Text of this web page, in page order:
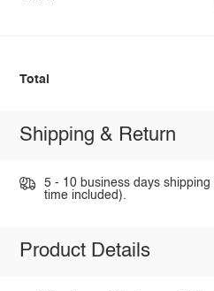
Total
Shipping & Return
5 - 10 business days
time included).
Product Details